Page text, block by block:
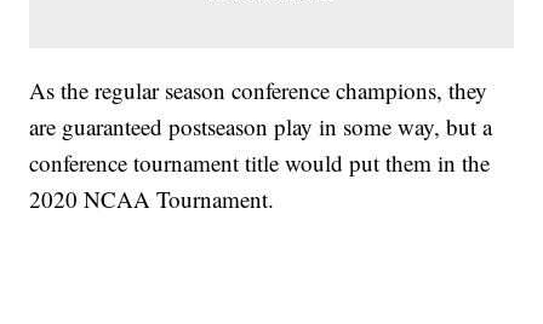
As the regular season conference champions, they
are guaranteed postseason play in some way, but a
conference tournament title would put them in the
2020 NCAA Tournament.